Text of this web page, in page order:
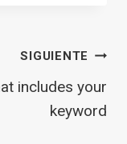
SIGUIENTE
includes your
keyword